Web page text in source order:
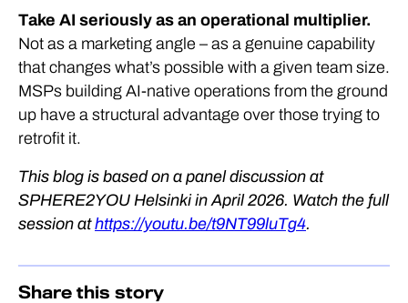
Take AI seriously as an operational multiplier.
Not as a marketing angle – as a genuine capability
that changes what’s possible with a given team size.
MSPs building AI-native operations from the ground
up have a structural advantage over those trying to
retrofit it.
This blog is based on a panel discussion at
SPHERE2YOU Helsinki in April 2026. Watch the full
session at https://youtu.be/t9NT99luTg4.
Share this story